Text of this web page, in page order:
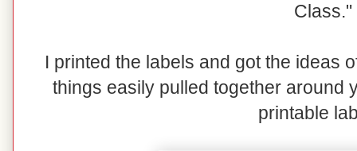
Class."
I printed the labels and got the ideas
things easily pulled together around
printable